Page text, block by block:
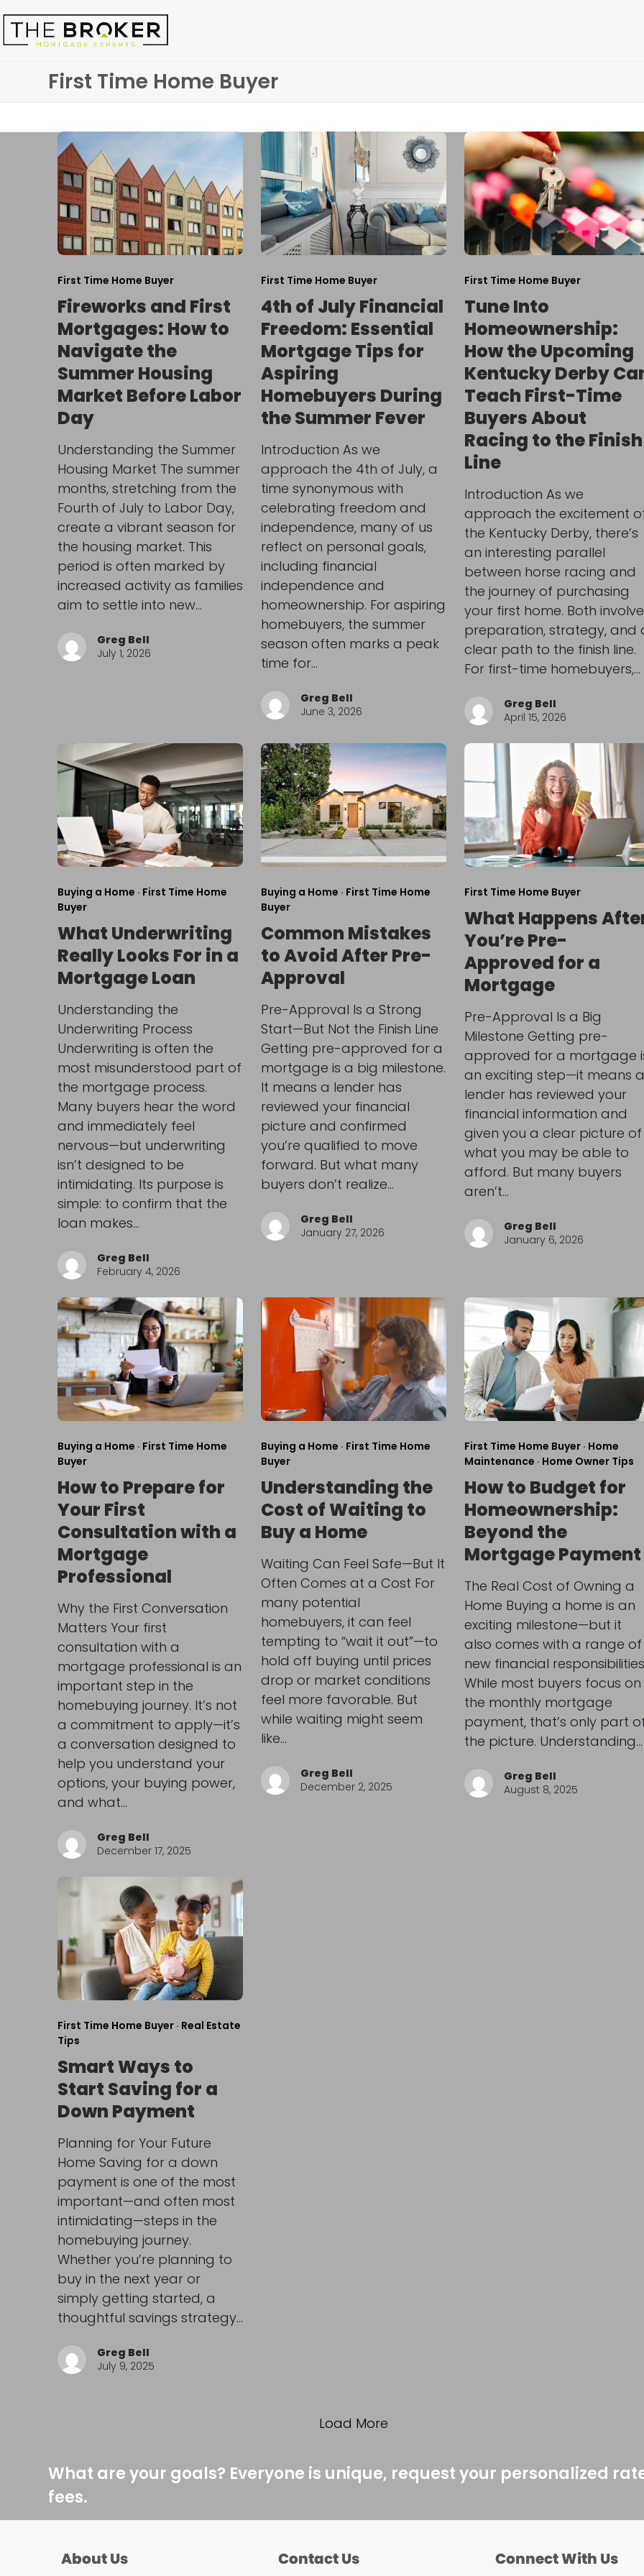
to
content
First Time Home Buyer
First Time Home Buyer
Fireworks and First
Mortgages: How to
Navigate the
Summer Housing
Market Before Labor
Day
Understanding the Summer
Housing Market The summer
months, stretching from the
Fourth of July to Labor Day,
create a vibrant season for
the housing market. This
period is often marked by
increased activity as families
aim to settle into new…
Greg Bell
July 1, 2026
First Time Home Buyer
4th of July Financial
Freedom: Essential
Mortgage Tips for
Aspiring
Homebuyers During
the Summer Fever
Introduction As we
approach the 4th of July, a
time synonymous with
celebrating freedom and
independence, many of us
reflect on personal goals,
including financial
independence and
homeownership. For aspiring
homebuyers, the summer
season often marks a peak
time for…
Greg Bell
June 3, 2026
First Time Home Buyer
Tune Into
Homeownership:
How the Upcoming
Kentucky Derby
Teach First-Time
Buyers About
Racing to the Finish
Line
Introduction As we
approach the excitement
the Kentucky Derby, there’s
an interesting parallel
between horse racing and
the journey of purchasing
your first home. Both involve
preparation, strategy, and
clear path to the finish line.
For first-time homebuyers,…
Greg Bell
April 15, 2026
Buying a Home · First Time Home
Buyer
What Underwriting
Really Looks For in a
Mortgage Loan
Understanding the
Underwriting Process
Underwriting is often the
most misunderstood part of
the mortgage process.
Many buyers hear the word
and immediately feel
nervous—but underwriting
isn’t designed to be
intimidating. Its purpose is
simple: to confirm that the
loan makes…
Greg Bell
February 4, 2026
Buying a Home · First Time Home
Buyer
Common Mistakes
to Avoid After Pre-
Approval
Pre-Approval Is a Strong
Start—But Not the Finish Line
Getting pre-approved for a
mortgage is a big milestone.
It means a lender has
reviewed your financial
picture and confirmed
you’re qualified to move
forward. But what many
buyers don’t realize…
Greg Bell
January 27, 2026
First Time Home Buyer
What Happens
You’re Pre-
Approved for a
Mortgage
Pre-Approval Is a Big
Milestone Getting pre-
approved for a mortgage
an exciting step—it means a
lender has reviewed your
financial information and
given you a clear picture of
what you may be able to
afford. But many buyers
aren’t…
Greg Bell
January 6, 2026
Buying a Home · First Time Home
Buyer
How to Prepare for
Your First
Consultation with a
Mortgage
Professional
Why the First Conversation
Matters Your first
consultation with a
mortgage professional is an
important step in the
homebuying journey. It’s not
a commitment to apply—it’s
a conversation designed to
help you understand your
options, your buying power,
and what…
Greg Bell
December 17, 2025
Buying a Home · First Time Home
Buyer
Understanding the
Cost of Waiting to
Buy a Home
Waiting Can Feel Safe—But It
Often Comes at a Cost For
many potential
homebuyers, it can feel
tempting to “wait it out”—to
hold off buying until prices
drop or market conditions
feel more favorable. But
while waiting might seem
like…
Greg Bell
December 2, 2025
First Time Home Buyer· Home
Maintenance · Home Owner Tips
How to Budget for
Homeownership:
Beyond the
Mortgage Payment
The Real Cost of Owning a
Home Buying a home is an
exciting milestone—but it
also comes with a range of
new financial
While most buyers focus on
the monthly mortgage
payment, that’s only part
the picture. Understanding…
Greg Bell
August 8, 2025
First Time Home Buyer· Real Estate
Tips
Smart Ways to
Start Saving for a
Down Payment
Planning for Your Future
Home Saving for a down
payment is one of the most
important—and often most
intimidating—steps in the
homebuying journey.
Whether you’re planning to
buy in the next year or
simply getting started, a
thoughtful savings strategy…
Greg Bell
July 9, 2025
Load More
What are your goals? Everyone is unique, request your personalized
fees.
About Us Contact Us Connect With Us